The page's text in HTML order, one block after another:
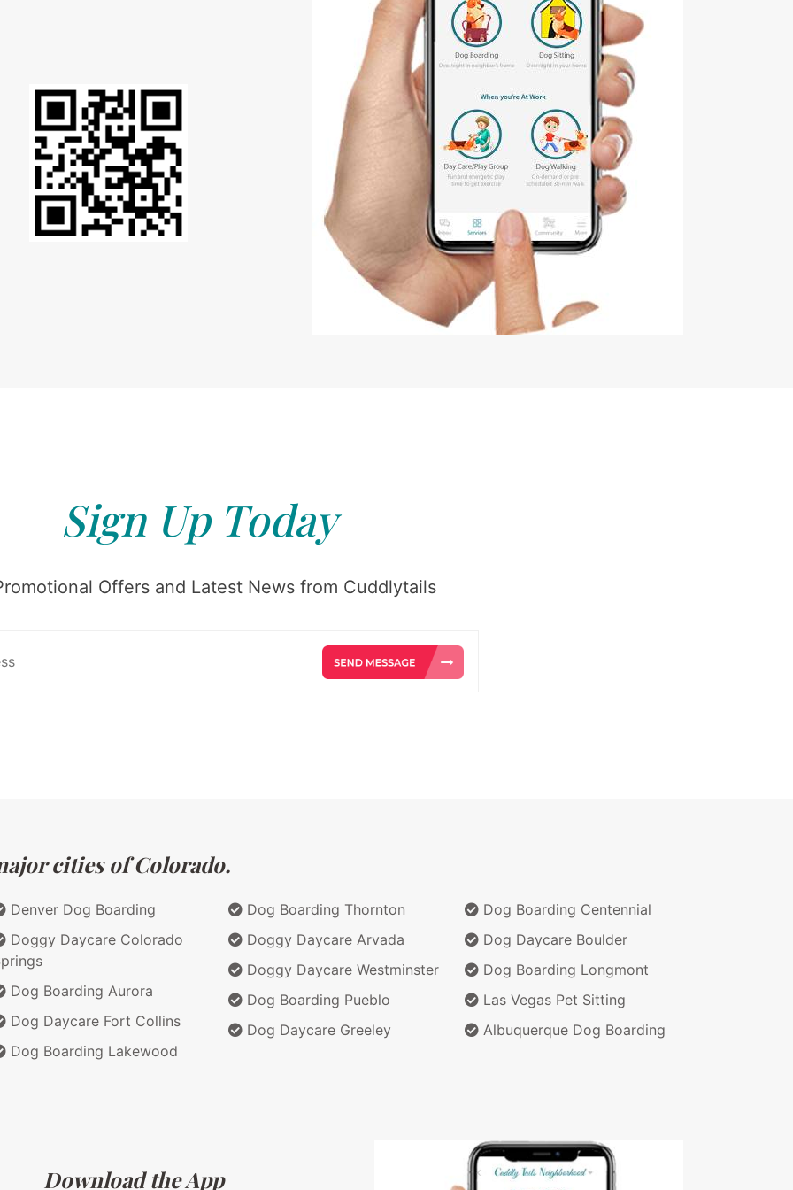
Sign Up Today
Offers and Latest News from Cuddlytails
cities of Colorado.
Denver Dog Boarding
Doggy Daycare Colorado
Dog Boarding Aurora
Dog Daycare Fort Collins
Dog Boarding Lakewood
Dog Boarding Thornton
Doggy Daycare Arvada
Doggy Daycare Westminster
Dog Boarding Pueblo
Dog Daycare Greeley
Dog Boarding Centennial
Dog Daycare Boulder
Dog Boarding Longmont
Las Vegas Pet Sitting
Albuquerque Dog Boarding
Download the App